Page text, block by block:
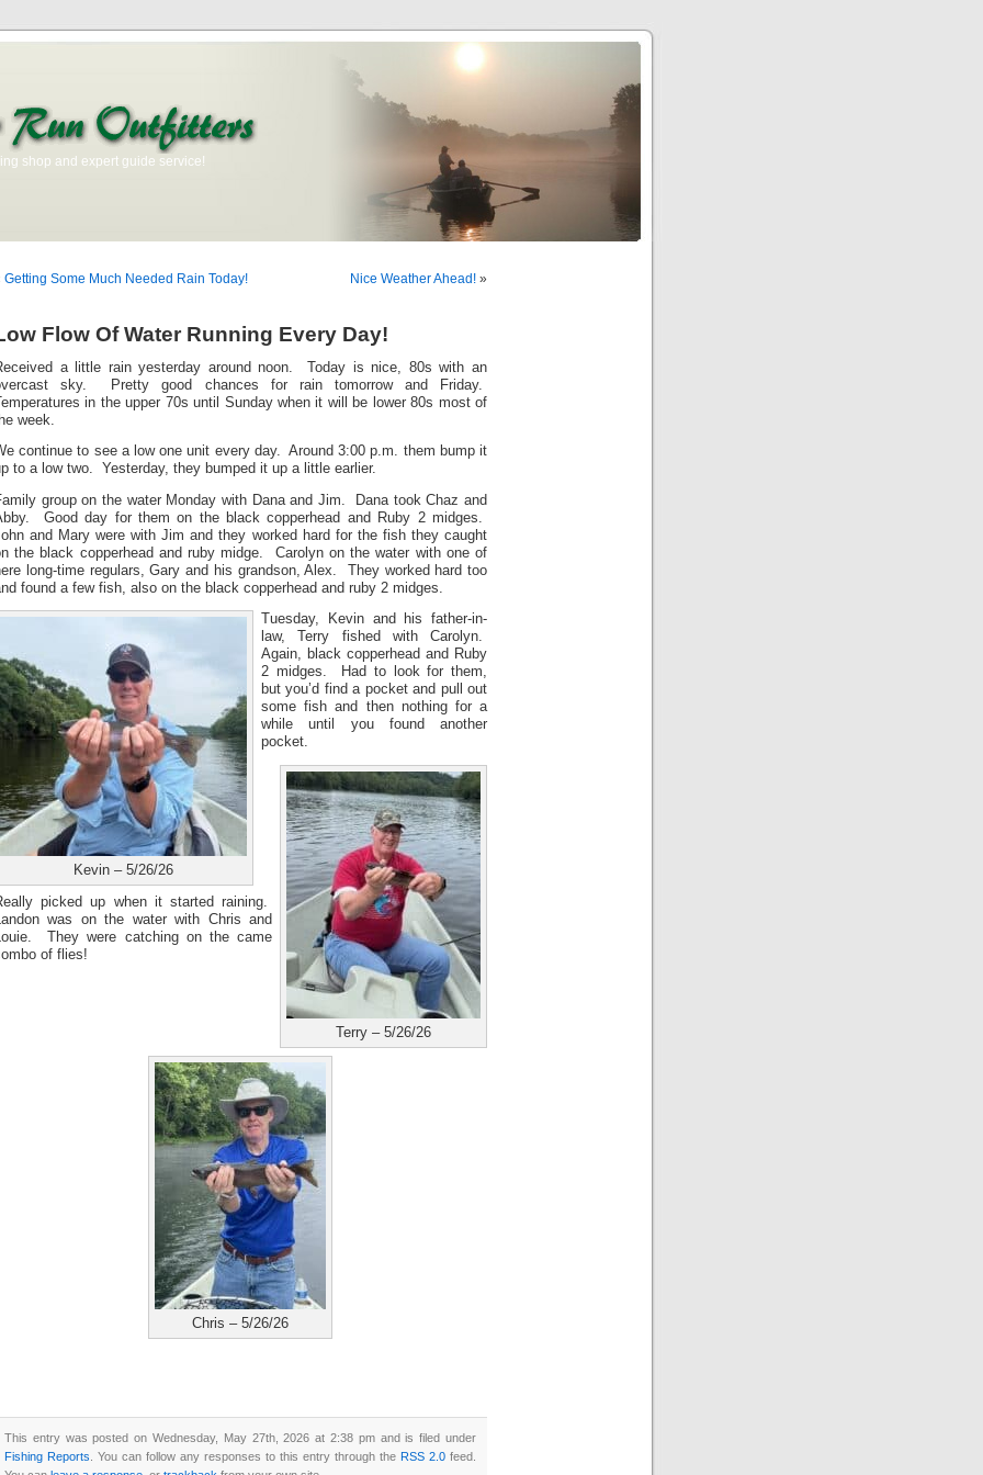
shop and expert guide service!
Getting Some Much Needed Rain Today! Nice Weather Ahead! »
Flow Of Water Running Every Day!
a little rain yesterday around noon. Today is nice, 80s with an
sky. Pretty good chances for rain tomorrow and Friday.
in the upper 70s until Sunday when it will be lower 80s most of
week.
continue to see a low one unit every day. Around 3:00 p.m. them bump it
to a low two. Yesterday, they bumped it up a little earlier.
group on the water Monday with Dana and Jim. Dana took Chaz and
Good day for them on the black copperhead and Ruby 2 midges.
and Mary were with Jim and they worked hard for the fish they caught
the black copperhead and ruby midge. Carolyn on the water with one of
long-time regulars, Gary and his grandson, Alex. They worked hard too
found a few fish, also on the black copperhead and ruby 2 midges.
Kevin – 5/26/26
Tuesday, Kevin and his father-in-
law, Terry fished with Carolyn.
Again, black copperhead and Ruby
2 midges. Had to look for them,
but you’d find a pocket and pull out
some fish and then nothing for a
while until you found another
pocket.
Terry – 5/26/26
picked up when it started raining.
was on the water with Chris and
They were catching on the came
of flies!
Chris – 5/26/26
This entry was posted on Wednesday, May 27th, 2026 at 2:38 pm and is filed under
Fishing Reports . You can follow any responses to this entry through the RSS 2.0 feed.